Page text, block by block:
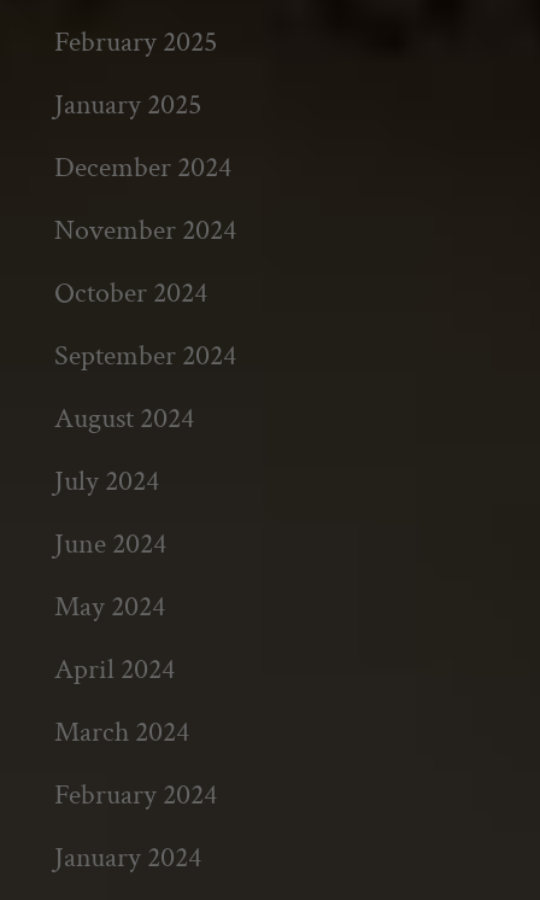
February 2025
January 2025
December 2024
November 2024
October 2024
September 2024
August 2024
July 2024
June 2024
May 2024
April 2024
March 2024
February 2024
January 2024